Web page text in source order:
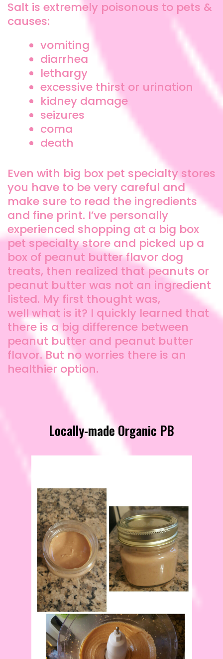
Salt is extremely poisonous to pets &
causes:
vomiting
diarrhea
lethargy
excessive thirst or urination
kidney damage
seizures
coma
death
Even with big box pet specialty stores
you have to be very careful and
make sure to read the ingredients
and fine print. I’ve personally
experienced shopping at a big box
pet specialty store and picked up a
box of peanut butter flavor dog
treats, then realized that peanuts or
peanut butter was not an ingredient
listed. My first thought was,
well what is it? I quickly learned that
there is a big difference between
peanut butter and peanut butter
flavor. But no worries there is an
healthier option.
Locally-made Organic PB